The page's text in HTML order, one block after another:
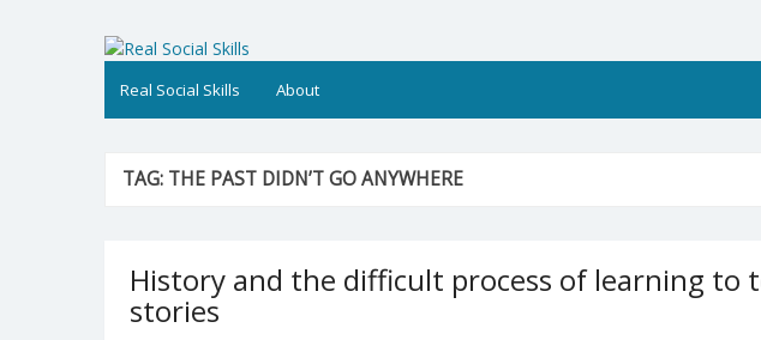
Real Social Skills
Real Social Skills About
TAG: THE PAST DIDN’T GO ANYWHERE
History and the difficult process of learning to
stories